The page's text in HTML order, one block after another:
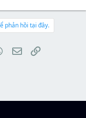
phản hồi tại đây.
WhatsApp
EmailLink